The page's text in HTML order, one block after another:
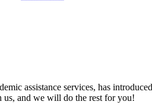
assistance services, has
us, and we will do the rest for you!